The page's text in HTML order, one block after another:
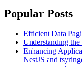
Popular Posts
Efficient Data
Understanding
Enhancing
NestJS and